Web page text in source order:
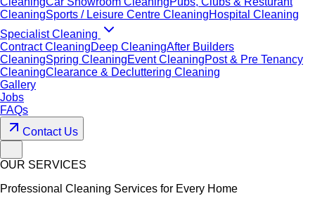
CleaningSports / Leisure Centre CleaningHospital Cleaning
Specialist Cleaning
Contract CleaningDeep CleaningAfter Builders
CleaningSpring CleaningEvent CleaningPost & Pre Tenancy
CleaningClearance & Decluttering Cleaning
Gallery
Jobs
FAQs
Contact Us
OUR SERVICES
Professional Cleaning Services for Every Home